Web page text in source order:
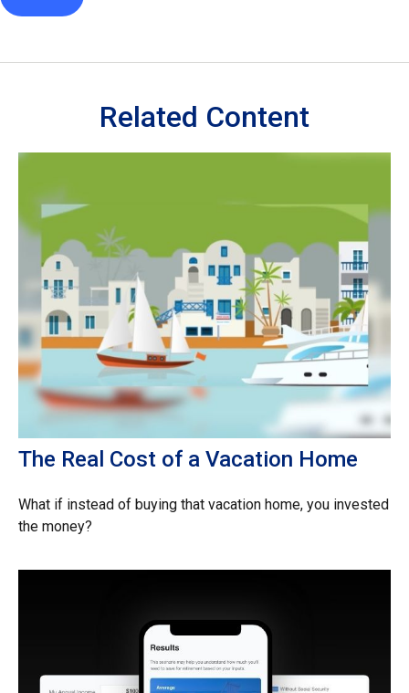
Related Content
The Real Cost of a Vacation Home
What if instead of buying that vacation home, you invested
the money?